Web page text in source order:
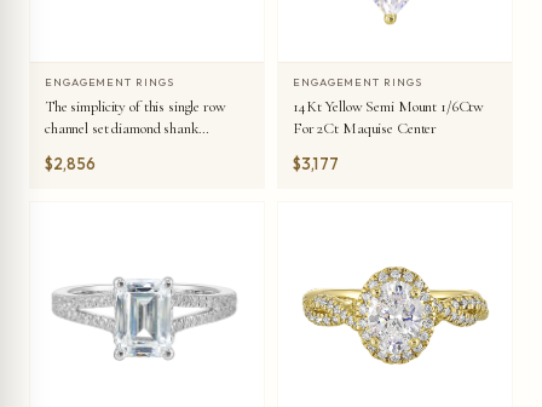
ENGAGEMENT RINGS
The simplicity of this single row
channel set diamond shank
solitaire is simply gorgeous.
$2,856
ENGAGEMENT RINGS
14Kt Yellow Semi Mount 1/6Ctw
For 2Ct Maquise Center
$3,177